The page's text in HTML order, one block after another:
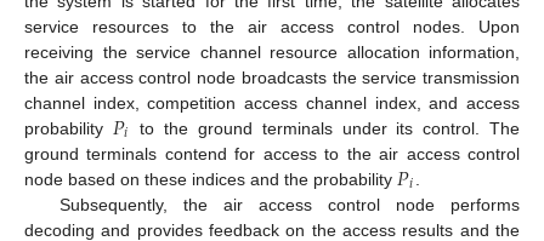
service resources to the air access control nodes. Upon
receiving the service channel resource allocation information,
the air access control node broadcasts the service transmission
channel index, competition access channel index, and access
probability 𝑃𝑖
to the ground terminals under its control. The
ground terminals contend for access to the air access control
node based on these indices and the probability 𝑃𝑖
Subsequently, the air access control node performs
decoding and provides feedback on the access results and the